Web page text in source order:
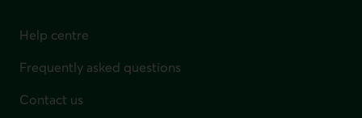
Help centre
Frequently asked questions
Contact us